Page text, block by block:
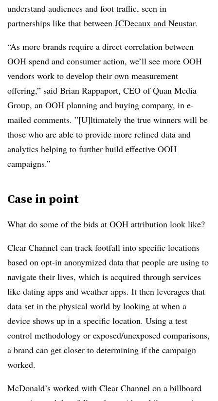
understand audiences and foot traffic, seen in
partnerships like that between JCDecaux and Neustar.
“As more brands require a direct correlation between
OOH spend and consumer action, we’ll see more OOH
vendors work to develop their own measurement
offering,” said Brian Rappaport, CEO of Quan Media
Group, an OOH planning and buying company, in e-
mailed comments. ”[U]ltimately the true winners will be
those who are able to provide more refined data and
analytics helping to further build effective OOH
campaigns.”
Case in point
What do some of the bids at OOH attribution look like?
Clear Channel can track footfall into specific locations
based on opt-in anonymized data that people are using to
navigate their lives, which is acquired through services
like dating apps and weather apps. It then leverages that
data set in the physical world by looking at when a
device shows up in a specific location. Using a test
control methodology or exposed/unexposed comparisons,
a brand can get closer to determining if the campaign
worked.
McDonald’s worked with Clear Channel on a billboard